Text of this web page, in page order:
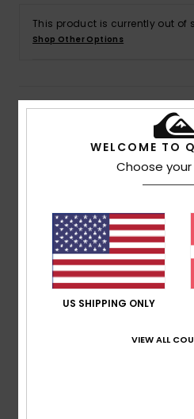
This product is currently out of
Shop Other Options
Details & features
Men Black Roll-Top Surf
AQYBP03171 Color
Features
Fabric:100% Recycled
Compartments:Main wet
Pockets:Side mesh
Large surf accessory
WELCOME TO
Choose
US SHIPPING ONLY
VIEW ALL